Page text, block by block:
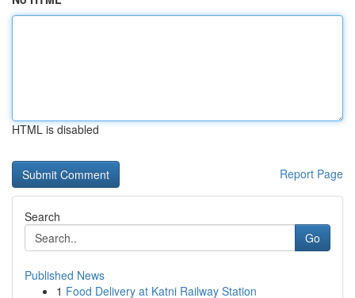
HTML is disabled
Report Page
Search
Go
Published News
1 Food Delivery at Katni Railway Station